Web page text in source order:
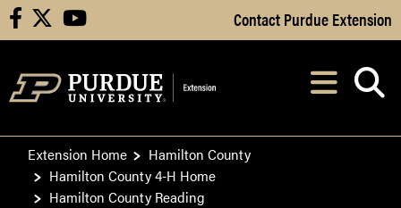
Skip to Main Content
facebook youtube Contact Purdue Extension
After opening,
Extension Home
Hamilton County
Hamilton County 4-H Home
Hamilton County Reading